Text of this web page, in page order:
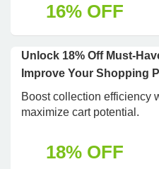
16% OFF
Unlock 18% Off Must-
Improve Your Shopping
Boost collection efficiency
maximize cart potential.
18% OFF